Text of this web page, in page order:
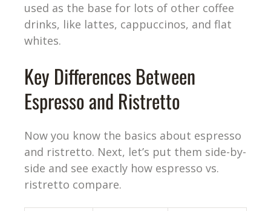
used as the base for lots of other coffee
drinks, like lattes, cappuccinos, and flat
whites.
Key Differences Between
Espresso and Ristretto
Now you know the basics about espresso
and ristretto. Next, let’s put them side-by-
side and see exactly how espresso vs.
ristretto compare.